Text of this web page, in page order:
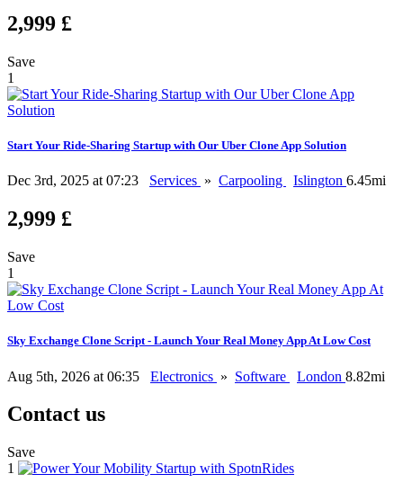
2,999 £
Save
1
Start Your Ride-Sharing Startup with Our Uber Clone App Solution
Dec 3rd, 2025 at 07:23 Services » Carpooling Islington 6.45mi
2,999 £
Save
1
Sky Exchange Clone Script - Launch Your Real Money App At Low Cost
Aug 5th, 2026 at 06:35 Electronics » Software London 8.82mi
Contact us
Save
1